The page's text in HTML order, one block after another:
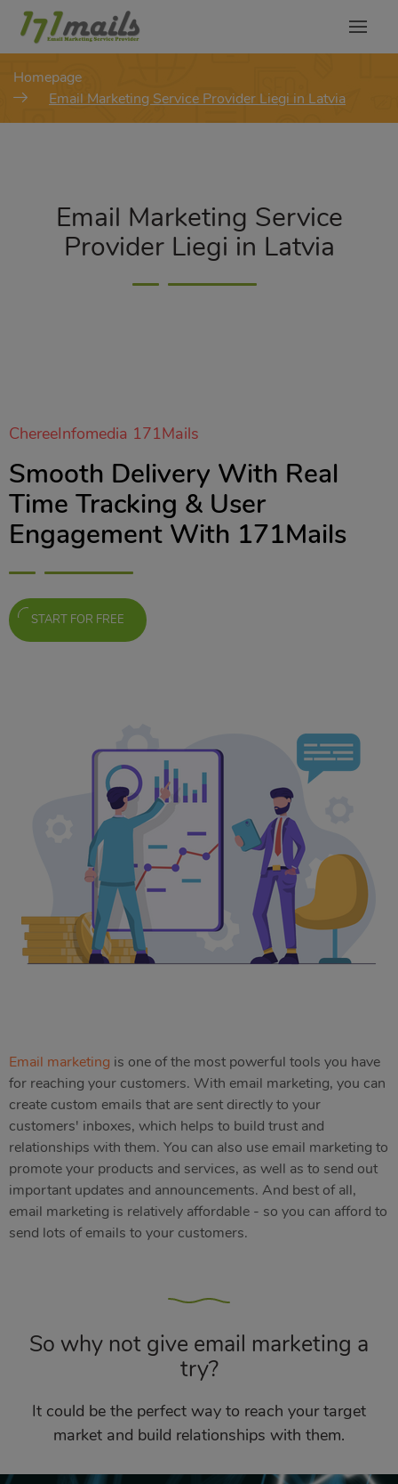
Homepage
Email Marketing Service Provider Liegi in Latvia
Email Marketing Service
Provider Liegi in Latvia
ChereeInfomedia 171Mails
Smooth Delivery With Real
Time Tracking & User
Engagement With 171Mails
START FOR FREE
Email marketing is one of the most powerful tools you have
for reaching your customers. With email marketing, you can
create custom emails that are sent directly to your
customers' inboxes, which helps to build trust and
relationships with them. You can also use email marketing to
promote your products and services, as well as to send out
important updates and announcements. And best of all,
email marketing is relatively affordable - so you can afford to
send lots of emails to your customers.
So why not give email marketing a
try?
It could be the perfect way to reach your target
market and build relationships with them.